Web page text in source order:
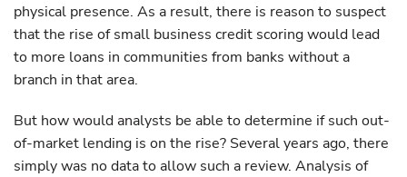
physical presence. As a result, there is reason to suspect
that the rise of small business credit scoring would lead
to more loans in communities from banks without a
branch in that area.
But how would analysts be able to determine if such out-
of-market lending is on the rise? Several years ago, there
simply was no data to allow such a review. Analysis of